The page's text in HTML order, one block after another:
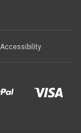
Accessibility